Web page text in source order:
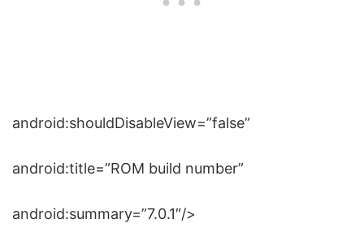
android:shouldDisableView=”false”
android:title=”ROM build number”
android:summary=”7.0.1″/>